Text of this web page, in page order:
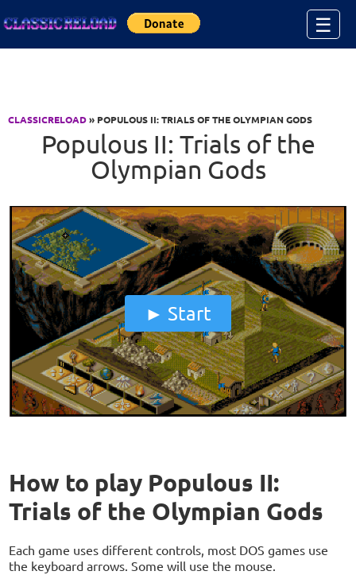
☰
CLASSICRELOAD» POPULOUS II: TRIALS OF THE OLYMPIAN GODS
Populous II: Trials of the
Olympian Gods
Start
How to play Populous II:
Trials of the Olympian Gods
Each game uses different controls, most DOS games use
the keyboard arrows. Some will use the mouse.